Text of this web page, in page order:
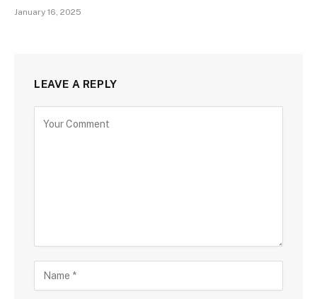
January 16, 2025
LEAVE A REPLY